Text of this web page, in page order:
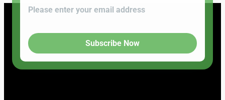
Subscribe Now